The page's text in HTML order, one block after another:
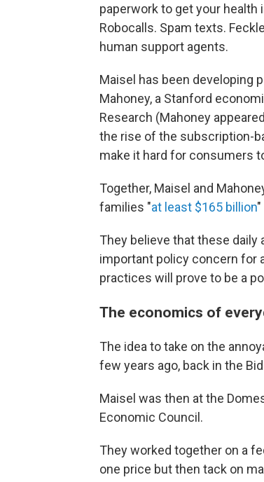
paperwork to get your health
Robocalls. Spam texts.
human support agents.
Maisel has been developing
Mahoney, a Stanford
Research (Mahoney
the rise of the subscription-
make it hard for consumers
Together, Maisel and
families "at least $165 billion
They believe that these daily
important policy concern for
practices will prove to be a
The economics of
The idea to take on the
few years ago, back in the
Maisel was then at the
Economic Council.
They worked together on a
one price but then tack on